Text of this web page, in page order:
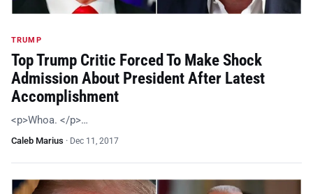
TRUMP
Top Trump Critic Forced To Make Shock
Admission About President After Latest
Accomplishment
<p>Whoa. </p>…
Caleb Marius · Dec 11, 2017